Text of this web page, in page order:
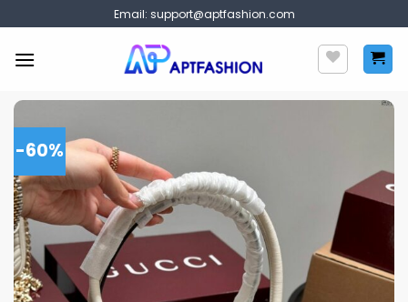
to
content
Email: support@aptfashion.com
-60%